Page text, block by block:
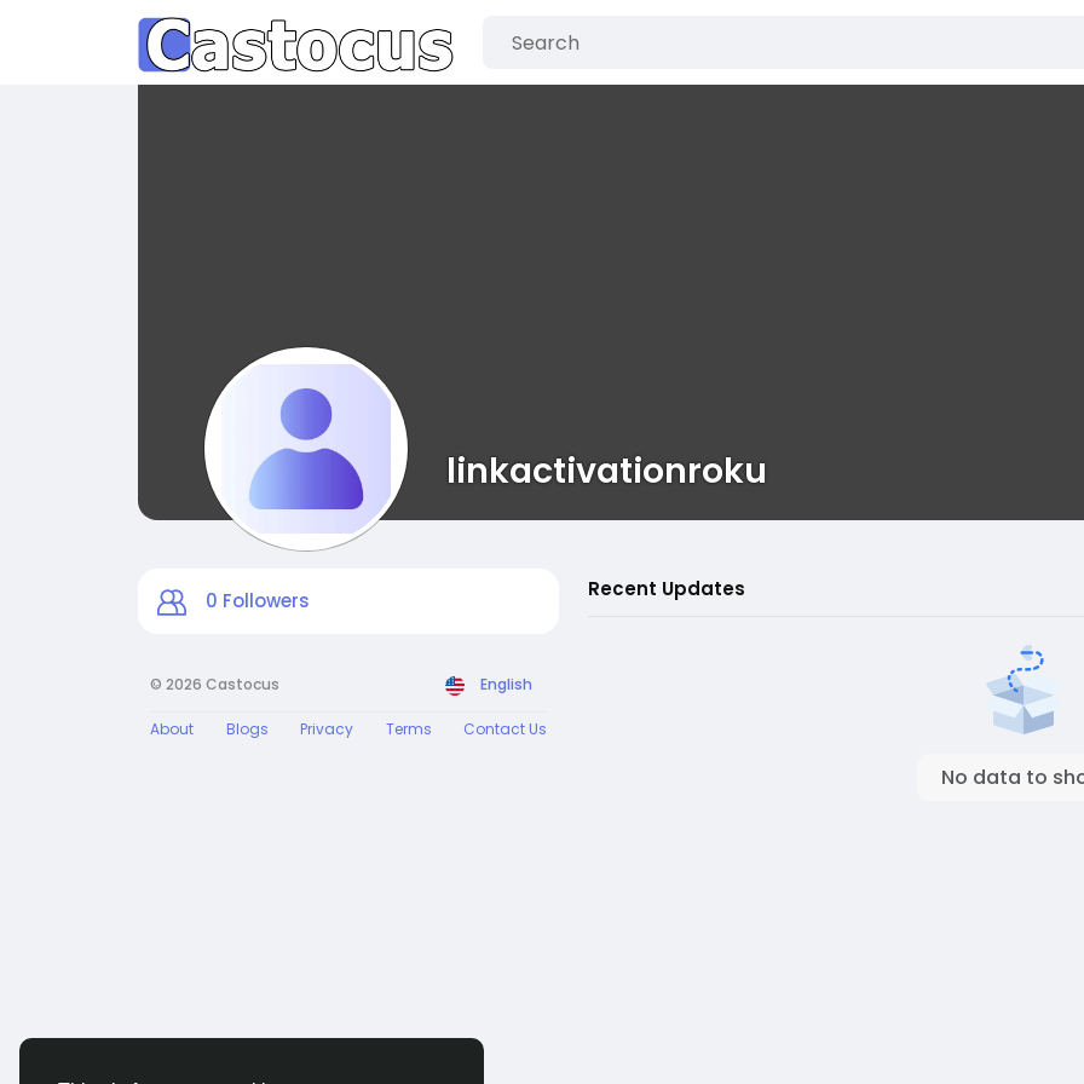
linkactivationroku
0 Followers
© 2026 Castocus English
About Blogs Privacy Terms Contact Us
Recent Updates
No data to